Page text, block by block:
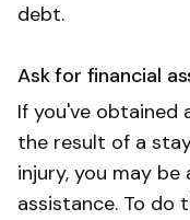
debt.
Ask for financial
If you've obtained
the result of a
injury, you may
assistance. To do